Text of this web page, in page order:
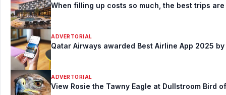
When filling up costs so much, the best trips
ADVERTORIAL
Qatar Airways awarded Best Airline App 2025
ADVERTORIAL
View Rosie the Tawny Eagle at Dullstroom Bird